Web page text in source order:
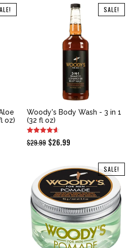
is:
$14.99.
oz)
SALE!
Woody's Body Wash - 3 in 1
(32 fl oz)
$29.99 Original
was:
$29.99.
$26.99
is:
$26.99.
SALE!